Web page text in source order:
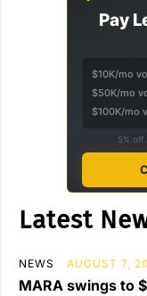
Pay
$10K/mo
$50K/mo
$100K/mo
5% off
Latest
NEWS AUGUST 7,
MARA swings to